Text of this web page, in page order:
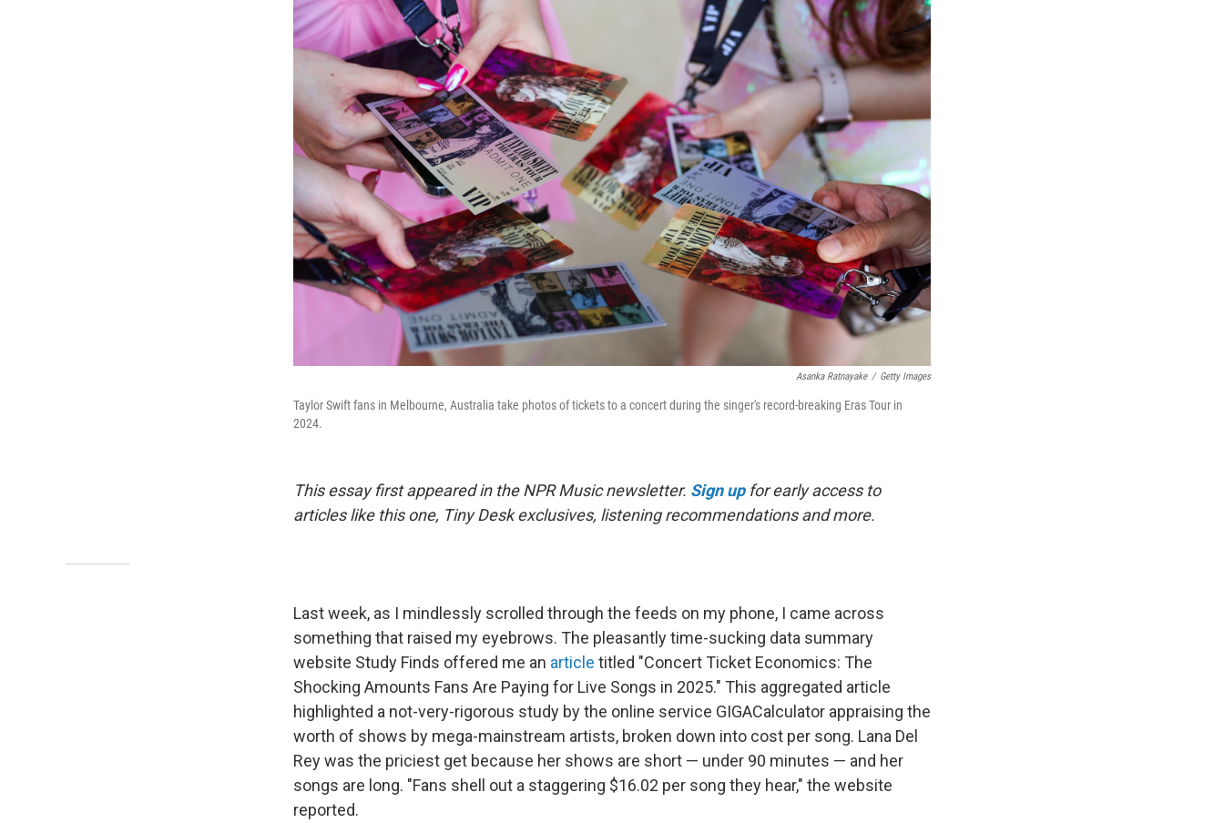
Asanka Ratnayake / Getty Images
Taylor Swift fans in Melbourne, Australia take photos of tickets to a concert during the singer's record-breaking Eras Tour in
2024.
This essay first appeared in the NPR Music newsletter. Sign up for early access to
articles like this one, Tiny Desk exclusives, listening recommendations and more.
Last week, as I mindlessly scrolled through the feeds on my phone, I came across
something that raised my eyebrows. The pleasantly time-sucking data summary
website Study Finds offered me an article titled "Concert Ticket Economics: The
Shocking Amounts Fans Are Paying for Live Songs in 2025." This aggregated article
highlighted a not-very-rigorous study by the online service GIGACalculator appraising the
worth of shows by mega-mainstream artists, broken down into cost per song. Lana Del
Rey was the priciest get because her shows are short — under 90 minutes — and her
songs are long. "Fans shell out a staggering $16.02 per song they hear," the website
reported.